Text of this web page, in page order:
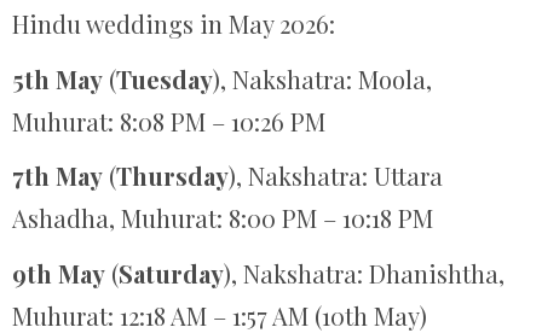
Hindu weddings in May 2026:
5th May (Tuesday), Nakshatra: Moola,
Muhurat: 8:08 PM – 10:26 PM
7th May (Thursday), Nakshatra: Uttara
Ashadha, Muhurat: 8:00 PM – 10:18 PM
9th May (Saturday), Nakshatra: Dhanishtha,
Muhurat: 12:18 AM – 1:57 AM (10th May)